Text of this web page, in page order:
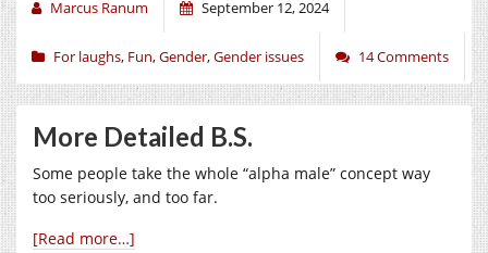
Marcus Ranum September 12, 2024
For laughs, Fun,Gender,Gender issues 14 Comments
More Detailed B.S.
Some people take the whole “alpha male” concept way
too seriously, and too far.
[Read more…]